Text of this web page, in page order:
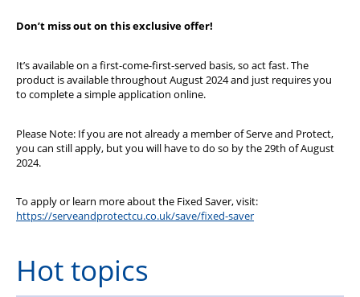
Don’t miss out on this exclusive offer!
It’s available on a first-come-first-served basis, so act fast. The
product is available throughout August 2024 and just requires you
to complete a simple application online.
Please Note: If you are not already a member of Serve and Protect,
you can still apply, but you will have to do so by the 29th of August
2024.
To apply or learn more about the Fixed Saver, visit:
https://serveandprotectcu.co.uk/save/fixed-saver
Hot topics